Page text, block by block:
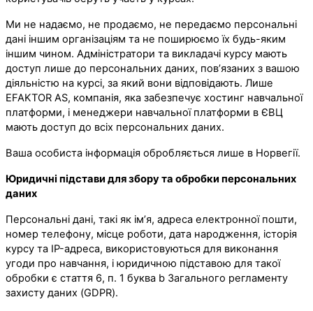
Ми не надаємо, не продаємо, не передаємо персональні
дані іншим організаціям та не поширюємо їх будь-яким
іншим чином. Адміністратори та викладачі курсу мають
доступ лише до персональних даних, пов’язаних з вашою
діяльністю на курсі, за який вони відповідають. Лише
EFAKTOR AS, компанія, яка забезпечує хостинг навчальної
платформи, і менеджери навчальної платформи в ЄВЦ
мають доступ до всіх персональних даних.
Ваша особиста інформація обробляється лише в Норвегії.
Юридичні підстави для збору та обробки персональних
даних
Персональні дані, такі як ім’я, адреса електронної пошти,
номер телефону, місце роботи, дата народження, історія
курсу та IP-адреса, використовуються для виконання
угоди про навчання, і юридичною підставою для такої
обробки є стаття 6, п. 1 буква b Загального регламенту
захисту даних (GDPR).